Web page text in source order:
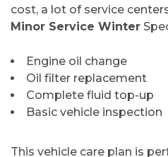
cost, a lot of service
Minor Service Winter
Engine oil change
Oil filter replacement
Complete fluid top-up
Basic vehicle inspection
This vehicle care plan is